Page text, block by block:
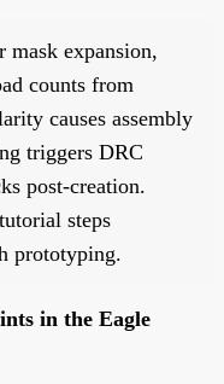
mask expansion,
counts from
causes assembly
triggers DRC
post-creation.
steps
prototyping.
in the Eagle